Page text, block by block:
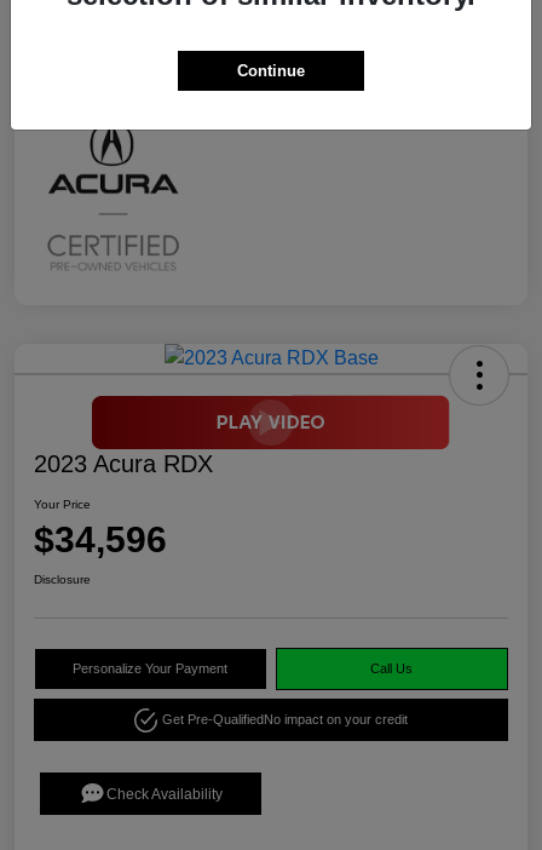
2023 Acura RDX
Your Price
$34,596
Disclosure
Personalize Your Payment Call Us
Get Pre-QualifiedNo impact on your credit
Check Availability
Continue